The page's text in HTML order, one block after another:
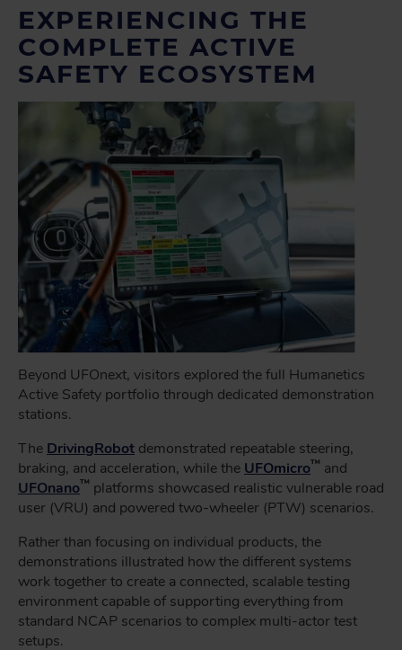
EXPERIENCING THE
COMPLETE ACTIVE
SAFETY ECOSYSTEM
Beyond UFOnext, visitors explored the full Humanetics
Active Safety portfolio through dedicated demonstration
stations.
The DrivingRobot demonstrated repeatable steering,
braking, and acceleration, while the UFOmicro™ and
UFOnano™ platforms showcased realistic vulnerable road
user (VRU) and powered two-wheeler (PTW) scenarios.
Rather than focusing on individual products, the
demonstrations illustrated how the different systems
work together to create a connected, scalable testing
environment capable of supporting everything from
standard NCAP scenarios to complex multi-actor test
setups.